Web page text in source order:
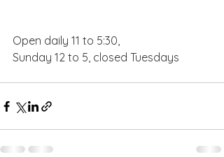
Open daily 11 to 5:30,
Sunday 12 to 5, closed Tuesdays